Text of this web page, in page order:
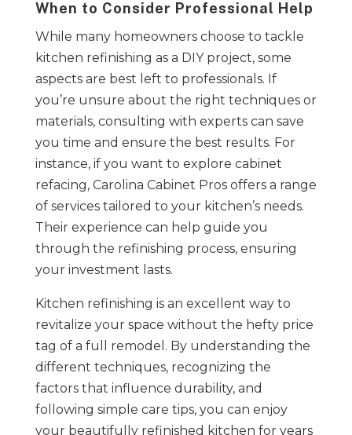
When to Consider Professional Help
While many homeowners choose to tackle
kitchen refinishing as a DIY project, some
aspects are best left to professionals. If
you’re unsure about the right techniques or
materials, consulting with experts can save
you time and ensure the best results. For
instance, if you want to explore cabinet
refacing, Carolina Cabinet Pros offers a range
of services tailored to your kitchen’s needs.
Their experience can help guide you
through the refinishing process, ensuring
your investment lasts.
Kitchen refinishing is an excellent way to
revitalize your space without the hefty price
tag of a full remodel. By understanding the
different techniques, recognizing the
factors that influence durability, and
following simple care tips, you can enjoy
your beautifully refinished kitchen for years